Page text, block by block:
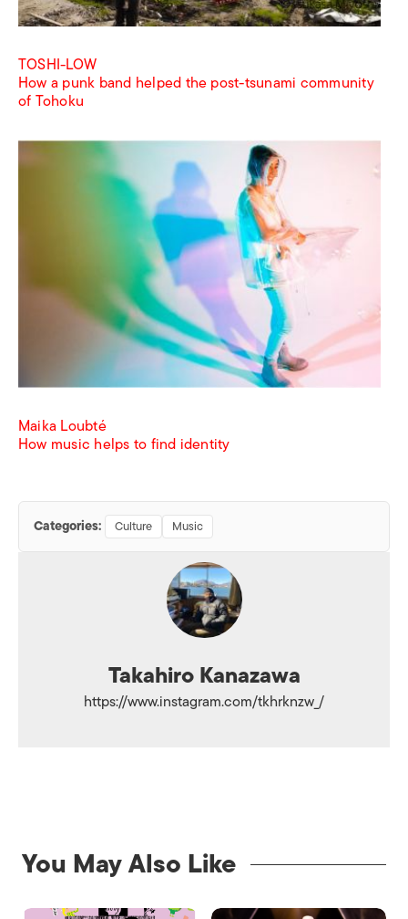
TOSHI-LOW
How a punk band helped the post-tsunami community
of Tohoku
Maika Loubté
How music helps to find identity
Categories: Culture Music
Takahiro Kanazawa
https://www.instagram.com/tkhrknzw_/
You May Also Like